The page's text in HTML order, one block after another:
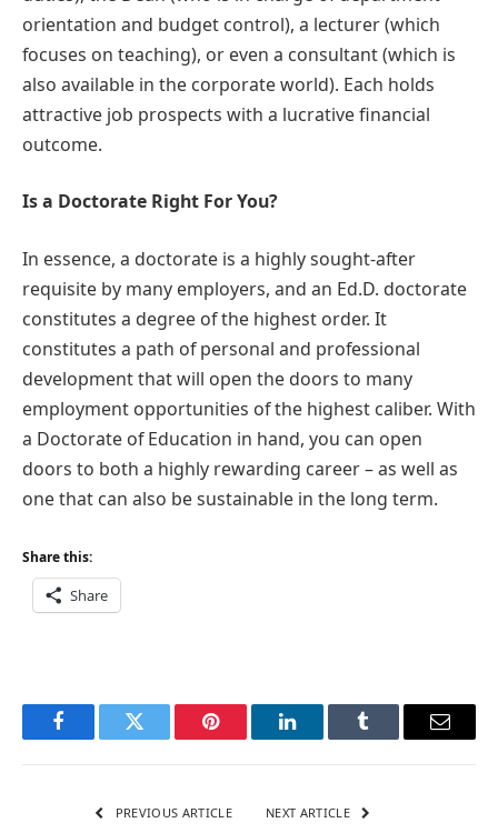
orientation and budget control), a lecturer (which
focuses on teaching), or even a consultant (which is
also available in the corporate world). Each holds
attractive job prospects with a lucrative financial
outcome.
Is a Doctorate Right For You?
In essence, a doctorate is a highly sought-after
requisite by many employers, and an Ed.D. doctorate
constitutes a degree of the highest order. It
constitutes a path of personal and professional
development that will open the doors to many
employment opportunities of the highest caliber. With
a Doctorate of Education in hand, you can open
doors to both a highly rewarding career – as well as
one that can also be sustainable in the long term.
Share this:
Share
FacebookTwitter Pinterest LinkedInTumblr Email
PREVIOUS ARTICLE NEXT ARTICLE